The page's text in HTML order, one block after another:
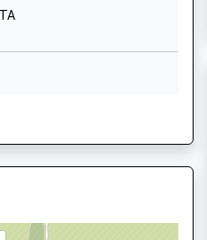
BA12 7JY